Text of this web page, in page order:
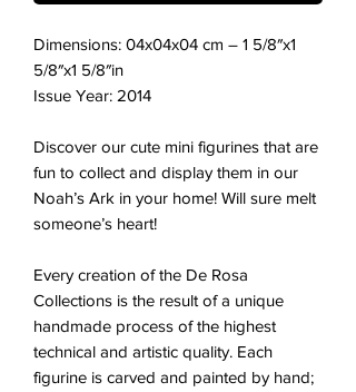
Dimensions: 04x04x04 cm – 1 5/8″x1
5/8″x1 5/8″in
Issue Year: 2014
Discover our cute mini figurines that are
fun to collect and display them in our
Noah’s Ark in your home! Will sure melt
someone’s heart!
Every creation of the De Rosa
Collections is the result of a unique
handmade process of the highest
technical and artistic quality. Each
figurine is carved and painted by hand;